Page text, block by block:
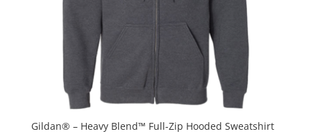
Gildan® – Heavy Blend™ Full-Zip Hooded Sweatshirt